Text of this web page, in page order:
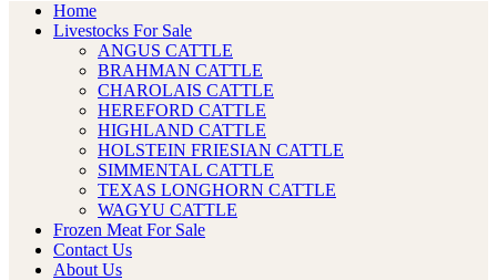
Home
Livestocks For Sale
ANGUS CATTLE
BRAHMAN CATTLE
CHAROLAIS CATTLE
HEREFORD CATTLE
HIGHLAND CATTLE
HOLSTEIN FRIESIAN CATTLE
SIMMENTAL CATTLE
TEXAS LONGHORN CATTLE
WAGYU CATTLE
Frozen Meat For Sale
Contact Us
About Us